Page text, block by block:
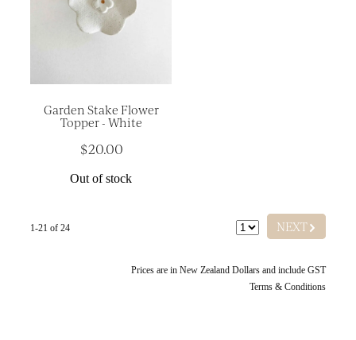
Garden Stake Flower
Topper - White
$20.00
Out of stock
NEXTG
1-21 of 24
Prices are in New Zealand Dollars and include GST
Terms & Conditions